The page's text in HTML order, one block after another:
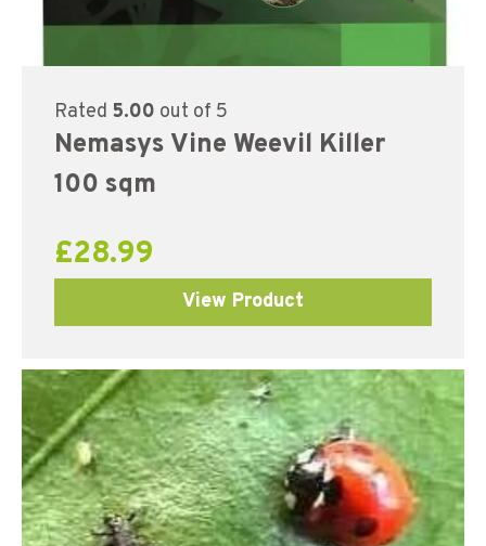
Rated 5.00 out of 5
Nemasys Vine Weevil Killer
100 sqm
£28.99
View Product